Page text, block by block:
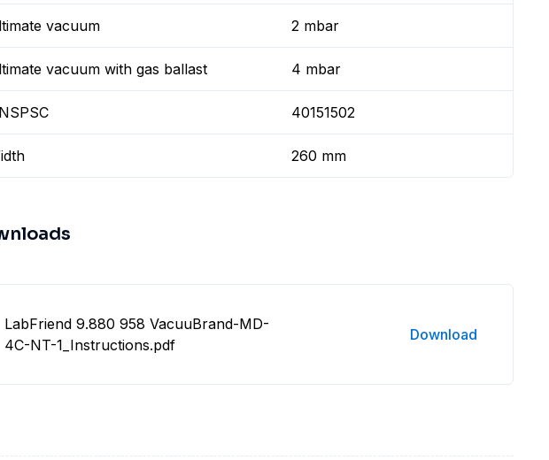
vacuum 2 mbar
vacuum with gas ballast 4 mbar
40151502
260 mm
LabFriend 9.880 958 VacuuBrand-MD-
4C-NT-1_Instructions.pdf
Download